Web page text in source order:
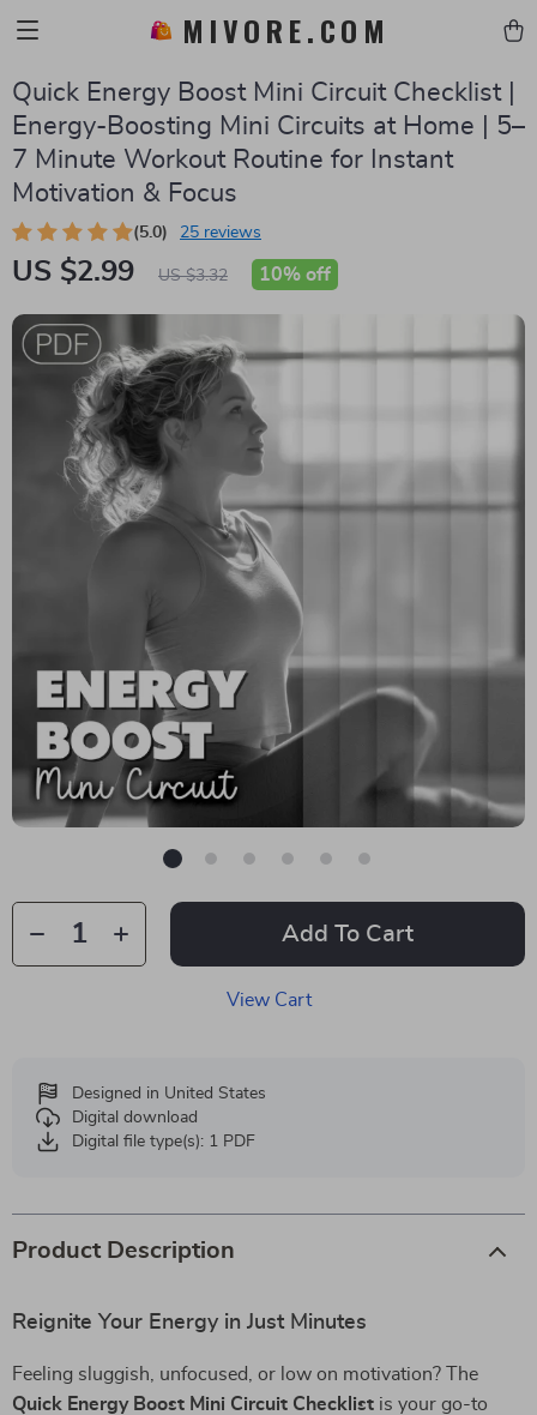
MIVORE.COM
Quick Energy Boost Mini Circuit Checklist |
Energy-Boosting Mini Circuits at Home | 5–
7 Minute Workout Routine for Instant
Motivation & Focus
(5.0) 25 reviews
US $2.99 US $3.32 10% off
Add To Cart
View Cart
Designed in United States
Digital download
Digital file type(s): 1 PDF
Product Description
Reignite Your Energy in Just Minutes
Feeling sluggish, unfocused, or low on motivation? The
Quick Energy Boost Mini Circuit Checklist is your go-to